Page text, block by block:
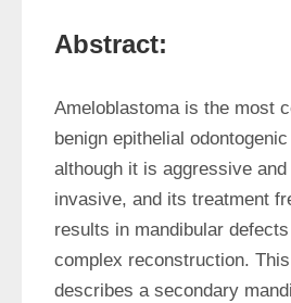
Abstract:
Ameloblastoma is the most
benign epithelial
although it is aggressive
invasive, and its treatment
results in mandibular
complex reconstruction.
describes a secondary